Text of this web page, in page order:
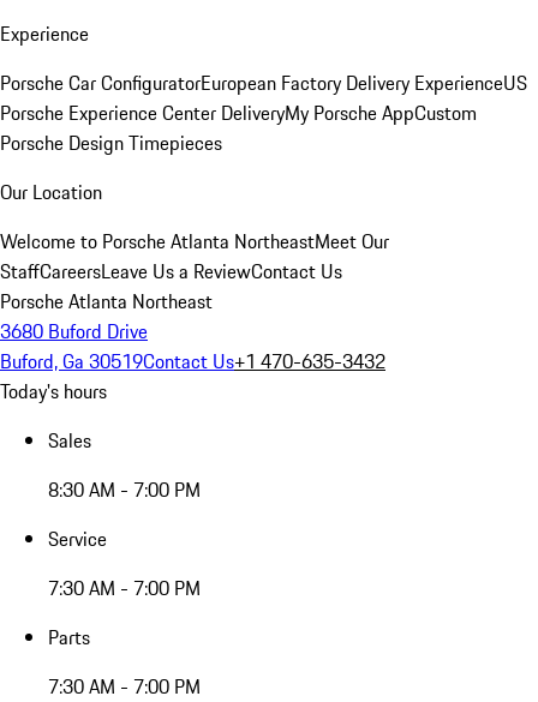
Experience
Porsche Car ConfiguratorEuropean Factory Delivery ExperienceUS
Porsche Experience Center DeliveryMy Porsche AppCustom
Porsche Design Timepieces
Our Location
Welcome to Porsche Atlanta NortheastMeet Our
StaffCareersLeave Us a ReviewContact Us
Porsche Atlanta Northeast
3680 Buford Drive
Buford, Ga 30519Contact Us+1 470-635-3432
Today's hours
Sales
8:30 AM - 7:00 PM
Service
7:30 AM - 7:00 PM
Parts
7:30 AM - 7:00 PM